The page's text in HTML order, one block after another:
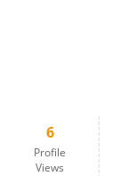
6
Profile
Views